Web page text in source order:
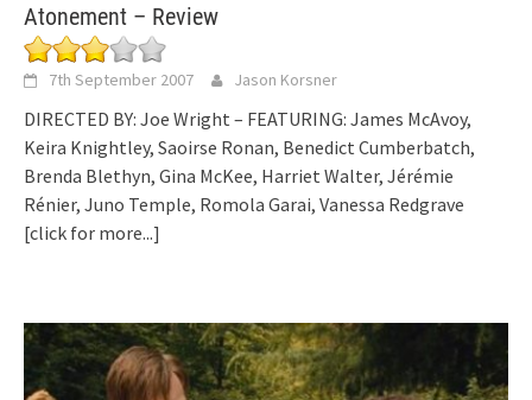
Atonement – Review
7th September 2007 Jason Korsner
DIRECTED BY: Joe Wright – FEATURING: James McAvoy,
Keira Knightley, Saoirse Ronan, Benedict Cumberbatch,
Brenda Blethyn, Gina McKee, Harriet Walter, Jérémie
Rénier, Juno Temple, Romola Garai, Vanessa Redgrave
[click for more...]